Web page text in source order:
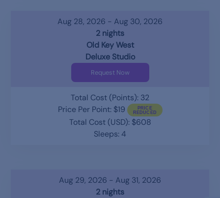
Aug 28, 2026 - Aug 30, 2026
2 nights
Old Key West
Deluxe Studio
Request Now
Total Cost (Points): 32
Price Per Point: $19
Total Cost (USD): $608
Sleeps: 4
Aug 29, 2026 - Aug 31, 2026
2 nights